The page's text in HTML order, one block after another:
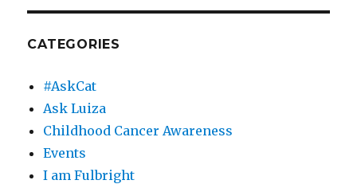
CATEGORIES
#AskCat
Ask Luiza
Childhood Cancer Awareness
Events
I am Fulbright